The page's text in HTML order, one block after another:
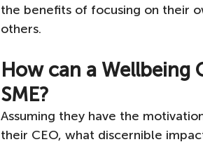
the benefits of focusing on their
others.
How can a Wellbeing
SME?
Assuming they have the
their CEO, what discernible